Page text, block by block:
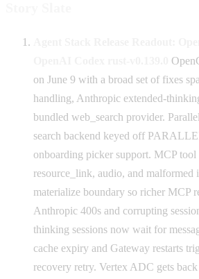
on June 9 with a broad set of fixes
handling, Anthropic extended-
bundled web_search provider.
search backend keyed off
onboarding picker support. MCP
resource_link, audio, and malformed
materialize boundary so richer MCP
Anthropic 400s and corrupting
thinking sessions now wait for
cache expiry and Gateway restarts
recovery retry. Vertex ADC gets